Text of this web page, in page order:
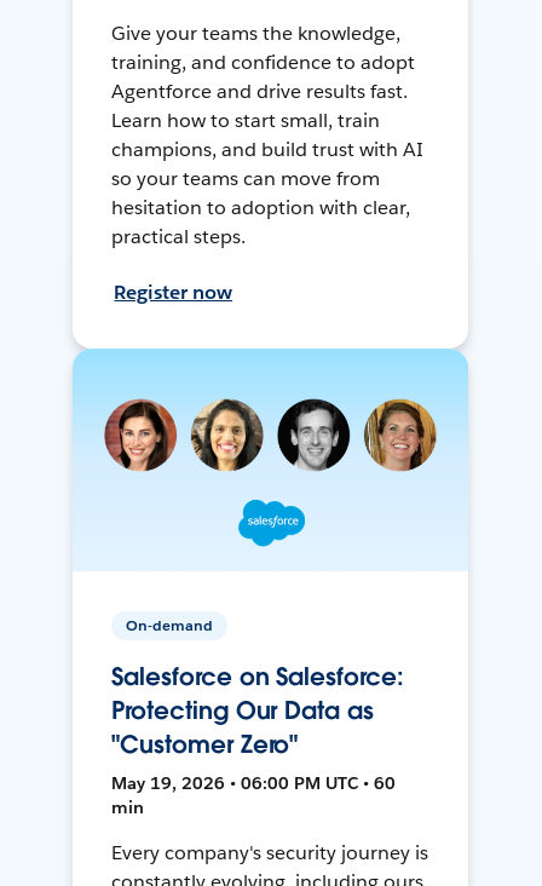
Give your teams the knowledge,
training, and confidence to adopt
Agentforce and drive results fast.
Learn how to start small, train
champions, and build trust with AI
so your teams can move from
hesitation to adoption with clear,
practical steps.
Register now
On-demand
Salesforce on Salesforce:
Protecting Our Data as
"Customer Zero"
May 19, 2026 • 06:00 PM UTC • 60
min
Every company's security journey is